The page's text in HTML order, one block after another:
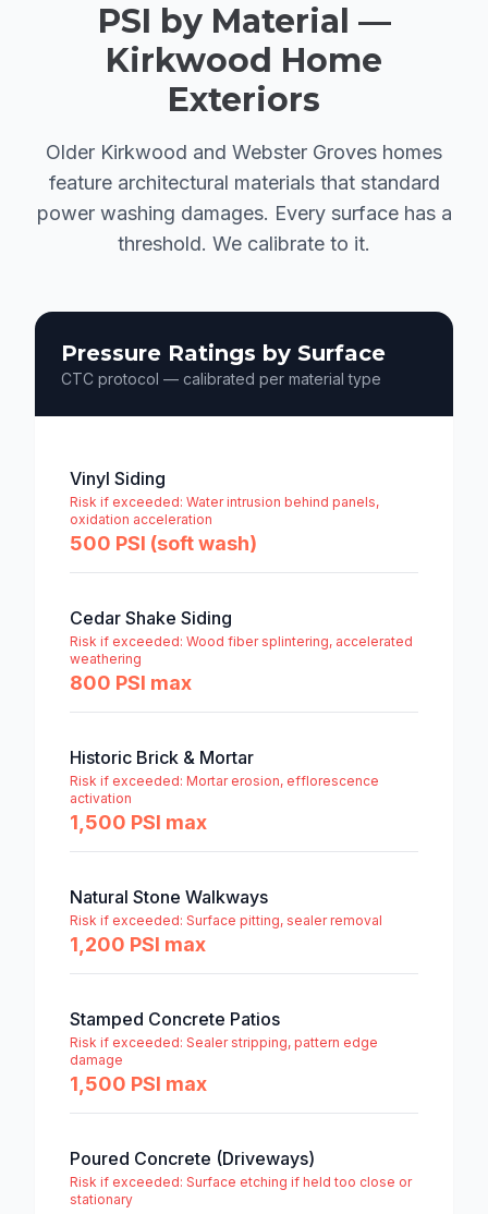
PSI by Material —
Kirkwood Home
Exteriors
Older Kirkwood and Webster Groves homes
feature architectural materials that standard
power washing damages. Every surface has a
threshold. We calibrate to it.
Pressure Ratings by Surface
CTC protocol — calibrated per material type
Vinyl Siding
Risk if exceeded: Water intrusion behind panels,
oxidation acceleration
500 PSI (soft wash)
Cedar Shake Siding
Risk if exceeded: Wood fiber splintering, accelerated
weathering
800 PSI max
Historic Brick & Mortar
Risk if exceeded: Mortar erosion, efflorescence
activation
1,500 PSI max
Natural Stone Walkways
Risk if exceeded: Surface pitting, sealer removal
1,200 PSI max
Stamped Concrete Patios
Risk if exceeded: Sealer stripping, pattern edge
damage
1,500 PSI max
Poured Concrete (Driveways)
Risk if exceeded: Surface etching if held too close or
stationary